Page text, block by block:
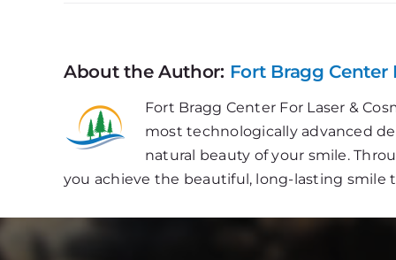
About the Author: Fort Bragg Center
Fort Bragg Center For Laser &
most technologically advanced
natural beauty of your smile.
you achieve the beautiful, long-lasting smile